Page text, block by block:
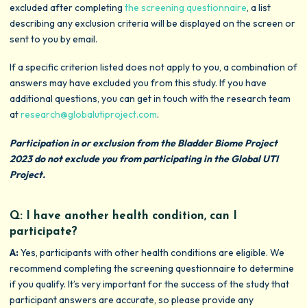
excluded after completing the screening questionnaire, a list
describing any exclusion criteria will be displayed on the screen or
sent to you by email.
If a specific criterion listed does not apply to you, a combination of
answers may have excluded you from this study. If you have
additional questions, you can get in touch with the research team
atresearch@globalutiproject.com.
Participation in or exclusion from the Bladder Biome Project
2023 do not exclude you from participating in the Global UTI
Project.
Q: I have another health condition, can I
participate?
A:Yes, participants with other health conditions are eligible. We
recommend completing the screening questionnaire to determine
if you qualify. It’s very important for the success of the study that
participant answers are accurate, so please provide any